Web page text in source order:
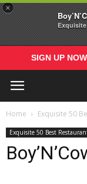
×
SIGN UP
Home Exquisite 50
Exquisite 50 Best